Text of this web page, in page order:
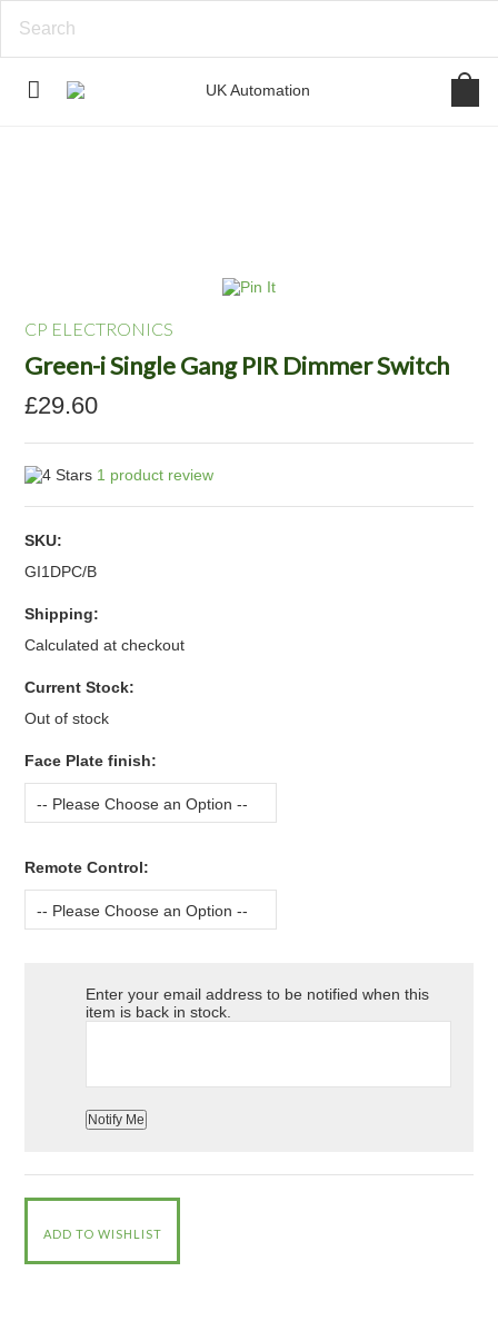
CP ELECTRONICS
Green-i Single Gang PIR Dimmer Switch
£29.60
1 product review
SKU:
GI1DPC/B
Shipping:
Calculated at checkout
Current Stock:
Out of stock
Face Plate finish:
-- Please Choose an Option --
Remote Control:
-- Please Choose an Option --
Enter your email address to be notified when this
item is back in stock.